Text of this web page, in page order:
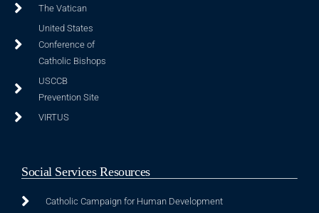
The Vatican
United States
Conference of
Catholic Bishops
USCCB
Prevention Site
VIRTUS
Social Services Resources
Catholic Campaign for Human Development